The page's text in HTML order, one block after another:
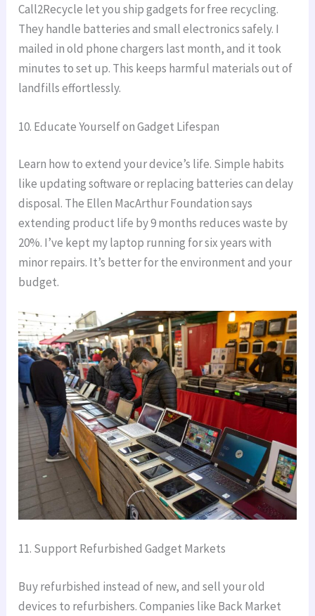
Call2Recycle let you ship gadgets for free recycling.
They handle batteries and small electronics safely. I
mailed in old phone chargers last month, and it took
minutes to set up. This keeps harmful materials out of
landfills effortlessly.
10. Educate Yourself on Gadget Lifespan
Learn how to extend your device’s life. Simple habits
like updating software or replacing batteries can delay
disposal. The Ellen MacArthur Foundation says
extending product life by 9 months reduces waste by
20%. I’ve kept my laptop running for six years with
minor repairs. It’s better for the environment and your
budget.
11. Support Refurbished Gadget Markets
Buy refurbished instead of new, and sell your old
devices to refurbishers. Companies like Back Market